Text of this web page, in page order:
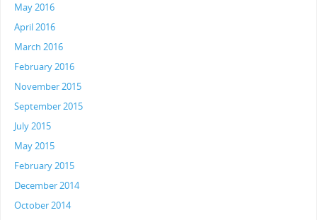
May 2016
April 2016
March 2016
February 2016
November 2015
September 2015
July 2015
May 2015
February 2015
December 2014
October 2014